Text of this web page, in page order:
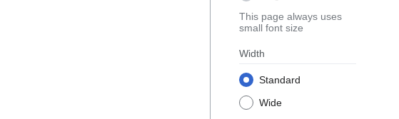
This page always uses
small font size
Width
Standard
Wide